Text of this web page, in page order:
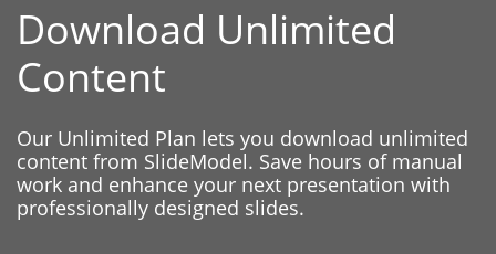
Download Unlimited
Content
Our Unlimited Plan lets you download unlimited
content from SlideModel. Save hours of manual
work and enhance your next presentation with
professionally designed slides.